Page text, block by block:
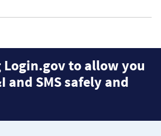
Login.gov to allow you
and SMS safely and